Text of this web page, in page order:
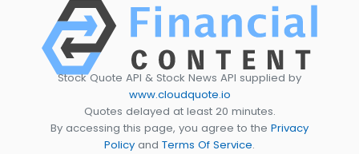
Stock Quote API & Stock News API supplied by
www.cloudquote.io
Quotes delayed at least 20 minutes.
By accessing this page, you agree to the Privacy
Policy and Terms Of Service.